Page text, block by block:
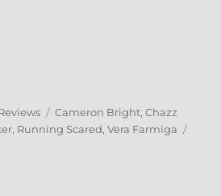
Scared Blu-ray Review”
Tags
Cameron Bright,Chazz
, Running Scared,Vera Farmiga